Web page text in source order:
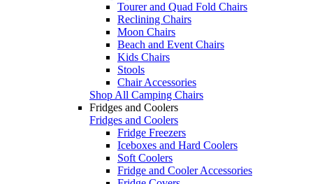
Tourer and Quad Fold Chairs
Reclining Chairs
Moon Chairs
Beach and Event Chairs
Kids Chairs
Stools
Chair Accessories
Shop All Camping Chairs
Fridges and Coolers
Fridges and Coolers
Fridge Freezers
Iceboxes and Hard Coolers
Soft Coolers
Fridge and Cooler Accessories